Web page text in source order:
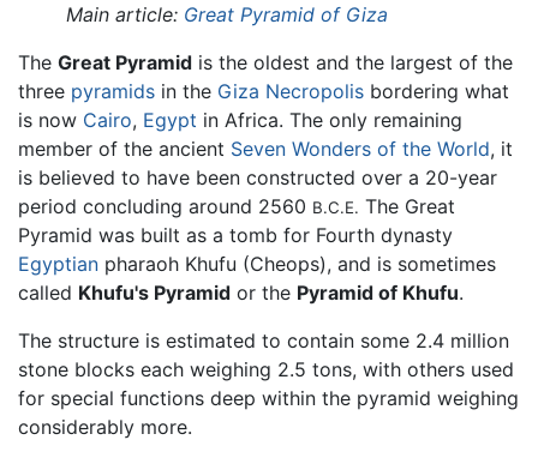
Main article: Great Pyramid of Giza
The Great Pyramid is the oldest and the largest of the
three pyramids in the Giza Necropolis bordering what
is now Cairo, Egypt in Africa. The only remaining
member of the ancient Seven Wonders of the World, it
is believed to have been constructed over a 20-year
period concluding around 2560 B.C.E. The Great
Pyramid was built as a tomb for Fourth dynasty
Egyptian pharaoh Khufu (Cheops), and is sometimes
called Khufu's Pyramid or the Pyramid of Khufu.
The structure is estimated to contain some 2.4 million
stone blocks each weighing 2.5 tons, with others used
for special functions deep within the pyramid weighing
considerably more.